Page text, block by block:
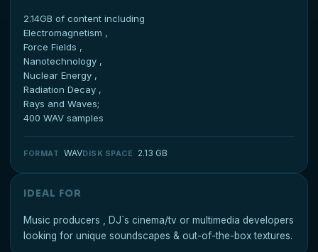
2.14GB of content including
Electromagnetism ,
Force Fields ,
Nanotechnology ,
Nuclear Energy ,
Radiation Decay ,
Rays and Waves;
400 WAV samples
FORMAT WAVDISK SPACE 2.13 GB
IDEAL FOR
Music producers , DJ´s cinema/tv or multimedia developers
looking for unique soundscapes & out-of-the-box textures.